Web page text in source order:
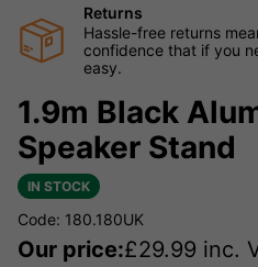
Returns
Hassle-free returns
confidence that if you
easy.
1.9m Black
Speaker Stand
IN STOCK
Code: 180.180UK
Our price:£29.99 inc.